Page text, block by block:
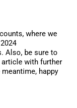
where we
Also, be sure to
article with further
happy